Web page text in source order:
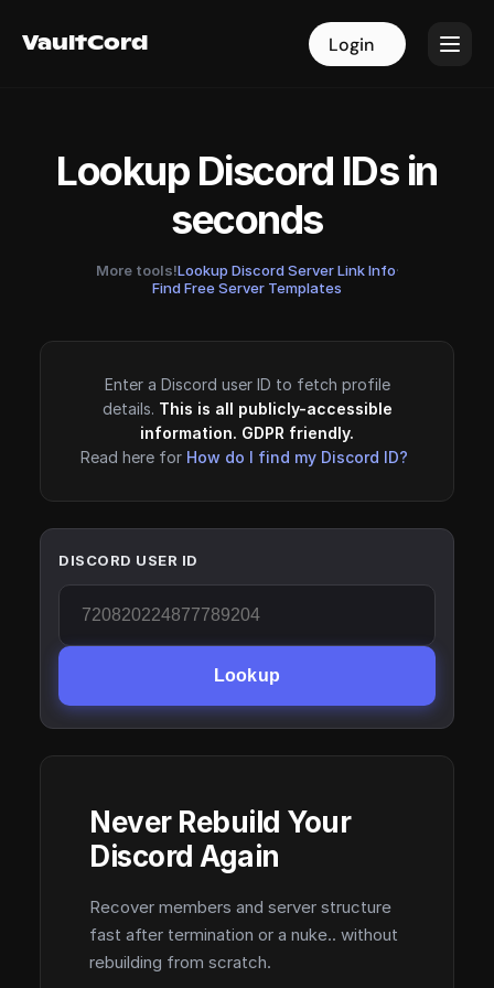
VaultCord Login
VaultCord Login
Lookup Discord IDs in
seconds
More tools!Lookup Discord Server Link Info·
Find Free Server Templates
Enter a Discord user ID to fetch profile
details. This is all publicly-accessible
information. GDPR friendly.
Read here for How do I find my Discord ID?
DISCORD USER ID
Lookup
Never Rebuild Your
Discord Again
Recover members and server structure
fast after termination or a nuke.. without
rebuilding from scratch.